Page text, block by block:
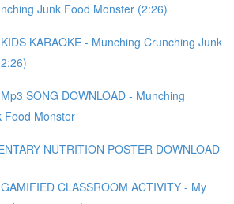
Junk Food Monster (2:26)
KARAOKE - Munching Crunching Junk
SONG DOWNLOAD - Munching
Food Monster
NUTRITION POSTER DOWNLOAD
CLASSROOM ACTIVITY - My